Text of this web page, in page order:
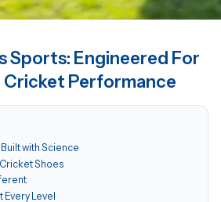
Sports: Engineered For
Cricket Performance
with Science
Shoes
Level